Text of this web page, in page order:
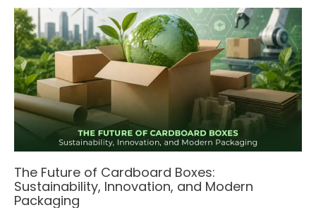
The Future of Cardboard Boxes:
Sustainability, Innovation, and Modern
Packaging